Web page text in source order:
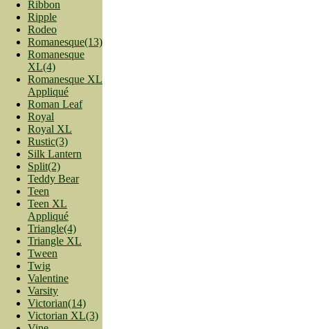
Ribbon
Ripple
Rodeo
Romanesque(13)
Romanesque
XL(4)
Romanesque XL
Appliqué
Roman Leaf
Royal
Royal XL
Rustic(3)
Silk Lantern
Split(2)
Teddy Bear
Teen
Teen XL
Appliqué
Triangle(4)
Triangle XL
Tween
Twig
Valentine
Varsity
Victorian(14)
Victorian XL(3)